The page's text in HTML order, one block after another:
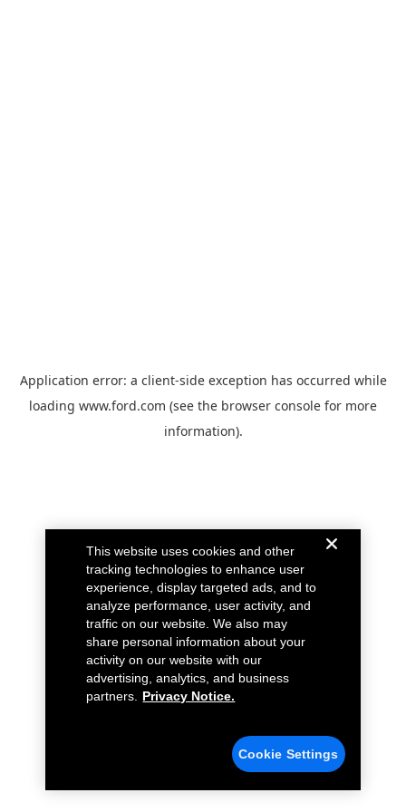
Application error: a client-side exception has occurred while
loading www.ford.com (see the browser console for more
information).
This website uses cookies and other
tracking technologies to enhance user
experience, display targeted ads, and to
analyze performance, user activity, and
traffic on our website. We also may
share personal information about your
activity on our website with our
advertising, analytics, and business
partners.
Privacy Notice.
Cookie Settings